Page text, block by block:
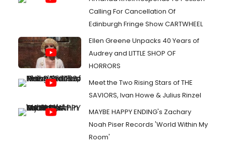
Calling For Cancellation Of
Edinburgh Fringe Show CARTWHEEL
Ellen Greene Unpacks 40 Years of
Audrey and LITTLE SHOP OF
HORRORS
Meet the Two Rising Stars of THE
SAVIORS, Ivan Howe & Julius Rinzel
MAYBE HAPPY ENDING's Zachary
Noah Piser Records 'World Within My
Room'